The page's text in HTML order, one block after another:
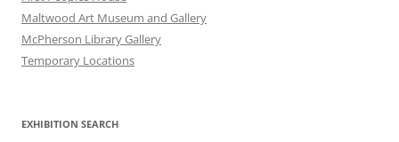
Maltwood Art Museum and Gallery
McPherson Library Gallery
Temporary Locations
EXHIBITION SEARCH